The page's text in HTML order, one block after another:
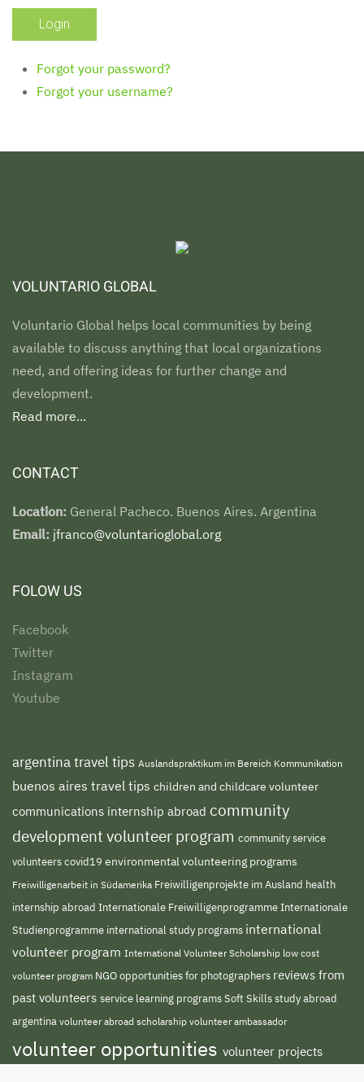
Forgot your password?
Forgot your username?
VOLUNTARIO GLOBAL
Voluntario Global helps local communities by being
available to discuss anything that local organizations
need, and offering ideas for further change and
development.
Read more...
CONTACT
Location: General Pacheco. Buenos Aires. Argentina
Email: jfranco@voluntarioglobal.org
FOLOW US
Facebook
Twitter
Instagram
Youtube
argentina travel tips Auslandspraktikum im Bereich Kommunikation
buenos aires travel tips children and childcare volunteer
communications internship abroad community
development volunteer program community service
volunteerscovid19 environmental volunteering programs
Freiwilligenarbeit in Südamerika Freiwilligenprojekte im Ausland health
internship abroad Internationale FreiwilligenprogrammeInternationale
Studienprogramme international study programs international
volunteer program International Volunteer Scholarship low cost
volunteer program NGOopportunities for photographers reviews from
past volunteers service learning programsSoft Skillsstudy abroad
argentinavolunteer abroad scholarshipvolunteer ambassador
volunteer opportunities volunteer projects